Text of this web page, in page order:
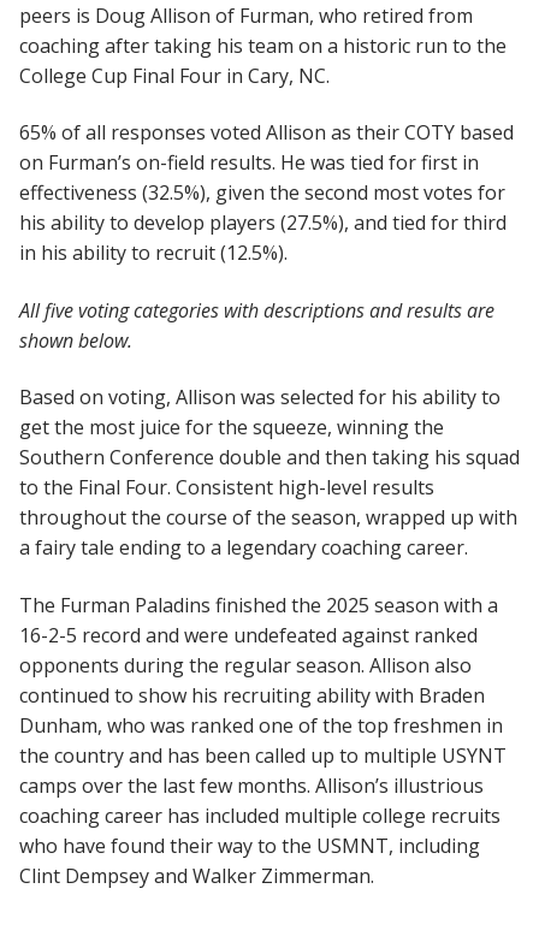
peers is Doug Allison of Furman, who retired from
coaching after taking his team on a historic run to the
College Cup Final Four in Cary, NC.
65% of all responses voted Allison as their COTY based
on Furman’s on-field results. He was tied for first in
effectiveness (32.5%), given the second most votes for
his ability to develop players (27.5%), and tied for third
in his ability to recruit (12.5%).
All five voting categories with descriptions and results are
shown below.
Based on voting, Allison was selected for his ability to
get the most juice for the squeeze, winning the
Southern Conference double and then taking his squad
to the Final Four. Consistent high-level results
throughout the course of the season, wrapped up with
a fairy tale ending to a legendary coaching career.
The Furman Paladins finished the 2025 season with a
16-2-5 record and were undefeated against ranked
opponents during the regular season. Allison also
continued to show his recruiting ability with Braden
Dunham, who was ranked one of the top freshmen in
the country and has been called up to multiple USYNT
camps over the last few months. Allison’s illustrious
coaching career has included multiple college recruits
who have found their way to the USMNT, including
Clint Dempsey and Walker Zimmerman.